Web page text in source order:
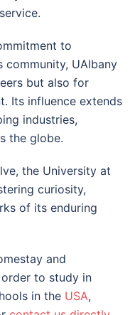
to
community, UAlbany
but also for
Its influence extends
industries,
the globe.
the University at
curiosity,
of its enduring
and
to study in
in the USA,